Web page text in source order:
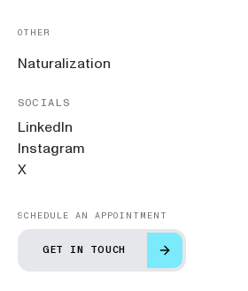
OTHER
Naturalization
SOCIALS
LinkedIn
Instagram
X
SCHEDULE AN APPOINTMENT
GET IN TOUCH